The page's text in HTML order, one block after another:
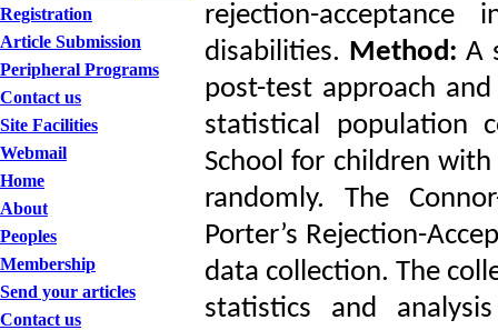
Registration
Article Submission
Peripheral Programs
Contact us
Site Facilities
Webmail
Home
About
Peoples
Membership
Send your articles
Contact us
rejection-
disabilities. Method: A
post-test approach
statistical population
School for children
randomly. The
Porter’s Rejection-
data collection. The
statistics and